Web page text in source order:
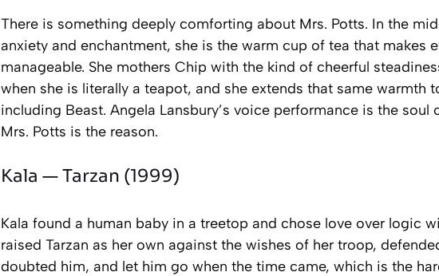
There is something deeply comforting about Mrs. Potts. In the
anxiety and enchantment, she is the warm cup of tea that makes
manageable. She mothers Chip with the kind of cheerful
when she is literally a teapot, and she extends that same warmth
including Beast. Angela Lansbury’s voice performance is the soul
Mrs. Potts is the reason.
Kala —Tarzan (1999)
Kala found a human baby in a treetop and chose love over logic
raised Tarzan as her own against the wishes of her troop,
doubted him, and let him go when the time came, which is the